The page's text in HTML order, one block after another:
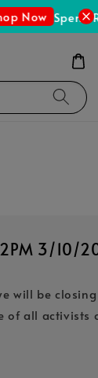
Spend
2PM 3/10/
will be
of all activists